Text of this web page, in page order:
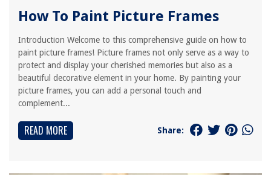
How To Paint Picture Frames
Introduction Welcome to this comprehensive guide on how to
paint picture frames! Picture frames not only serve as a way to
protect and display your cherished memories but also as a
beautiful decorative element in your home. By painting your
picture frames, you can add a personal touch and
complement...
READ MORE Share: